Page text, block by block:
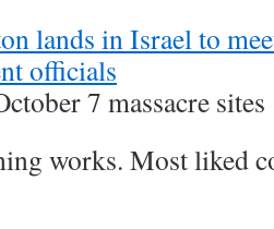
lands in Israel to
officials
7 massacre sites
works. Most liked